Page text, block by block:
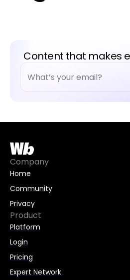
Content that makes
t
r
n
a
i
v
e
:
Company
Home
Community
Privacy
Product
Platform
Login
Pricing
Expert Network